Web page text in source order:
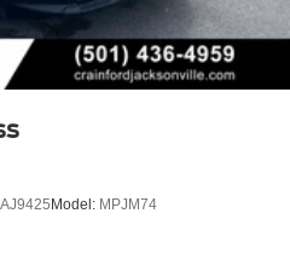
AJ9425 Model: MPJM74